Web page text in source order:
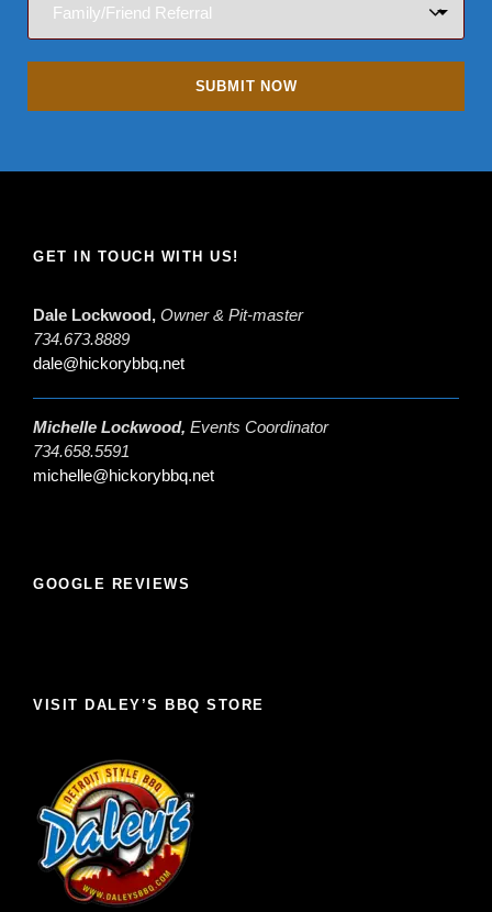
GET IN TOUCH WITH US!
Dale Lockwood, Owner & Pit-master
734.673.8889
dale@hickorybbq.net
Michelle Lockwood, Events Coordinator
734.658.5591
michelle@hickorybbq.net
GOOGLE REVIEWS
VISIT DALEY’S BBQ STORE